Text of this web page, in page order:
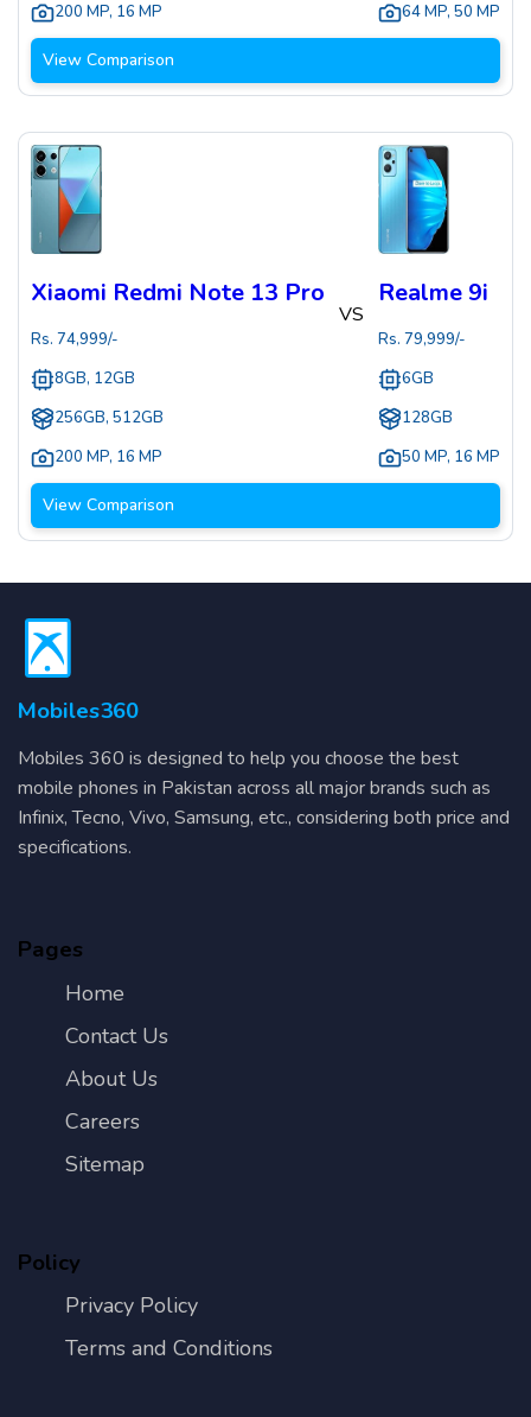
200 MP, 16 MP
64 MP, 50 MP
View Comparison
Xiaomi Redmi Note 13 Pro
Rs. 74,999/-
8GB, 12GB
256GB, 512GB
200 MP, 16 MP
VS
Realme 9i
Rs. 79,999/-
6GB
128GB
50 MP, 16 MP
View Comparison
Mobiles360
Mobiles 360 is designed to help you choose the best
mobile phones in Pakistan across all major brands such as
Infinix, Tecno, Vivo, Samsung, etc., considering both price and
specifications.
Pages
Home
Contact Us
About Us
Careers
Sitemap
Policy
Privacy Policy
Terms and Conditions